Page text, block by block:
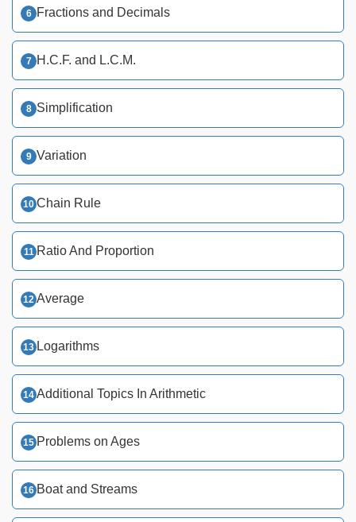
Fractions and Decimals
H.C.F. and L.C.M.
Simplification
Variation
Chain Rule
Ratio And Proportion
Average
Logarithms
Additional Topics In Arithmetic
Problems on Ages
Boat and Streams